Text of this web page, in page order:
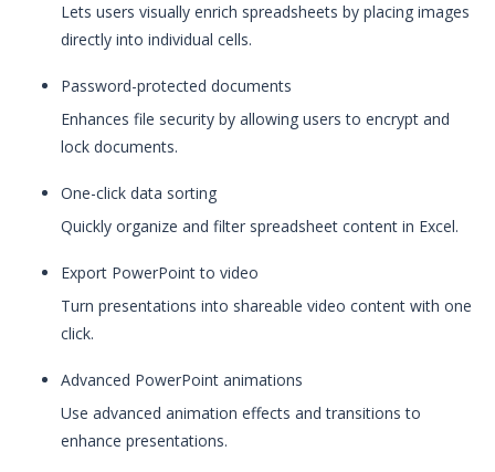
Lets users visually enrich spreadsheets by placing images
directly into individual cells.
Password-protected documents
Enhances file security by allowing users to encrypt and
lock documents.
One-click data sorting
Quickly organize and filter spreadsheet content in Excel.
Export PowerPoint to video
Turn presentations into shareable video content with one
click.
Advanced PowerPoint animations
Use advanced animation effects and transitions to
enhance presentations.